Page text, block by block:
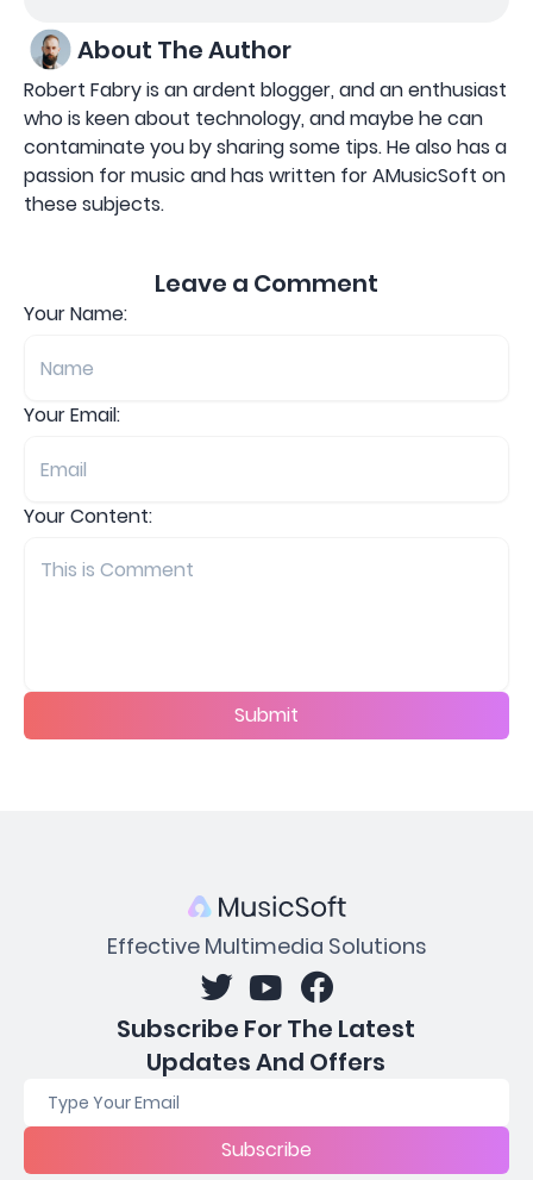
About The Author
Robert Fabry is an ardent blogger, and an enthusiast
who is keen about technology, and maybe he can
contaminate you by sharing some tips. He also has a
passion for music and has written for AMusicSoft on
these subjects.
Leave a Comment
Your Name:
Your Email:
Your Content:
Submit
Effective Multimedia Solutions
Subscribe For The Latest
Updates And Offers
Subscribe